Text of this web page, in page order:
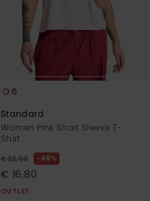
6
Standard
Women Pink Short Sleeve T-
Shirt
€ 32,00 48%
€ 16,80
OUTLET